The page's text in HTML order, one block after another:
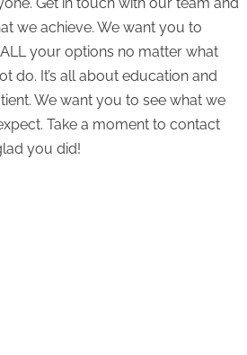
we achieve. We want you to
your options no matter what
do. It’s all about education and
We want you to see what we
Take a moment to contact
you did!